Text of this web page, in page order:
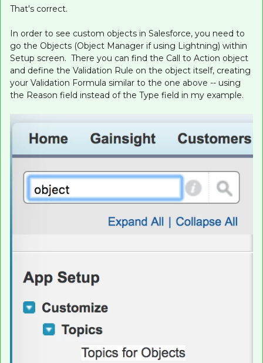
That's correct.
In order to see custom objects in Salesforce, you need to
go the Objects (Object Manager if using Lightning) within
Setup screen. There you can find the Call to Action object
and define the Validation Rule on the object itself, creating
your Validation Formula similar to the one above -- using
the Reason field instead of the Type field in my example.